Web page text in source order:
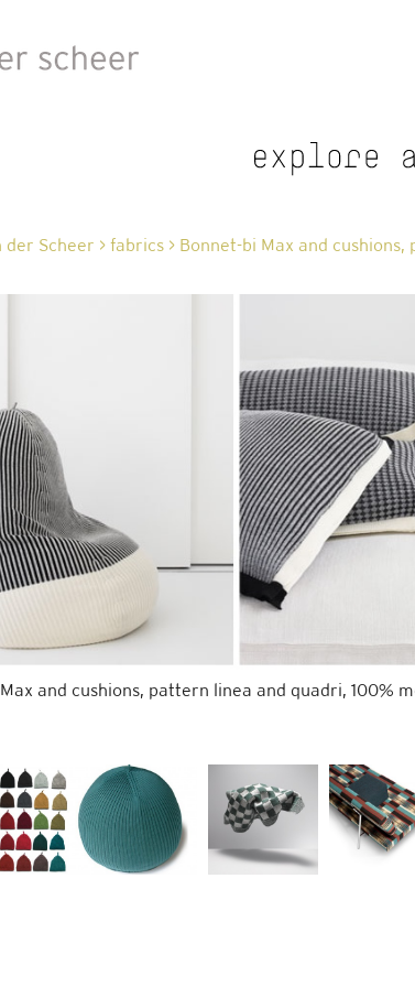
der Scheer > fabrics> Bonnet-bi Max and
and cushions, pattern linea and quadri, 100%